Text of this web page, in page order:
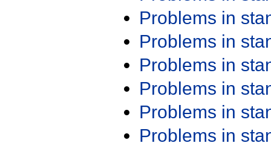
Problems in
Problems in
Problems in
Problems in
Problems in
Problems in